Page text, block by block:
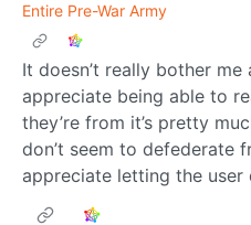
Entire Pre-War Army
It doesn’t really bother
appreciate being able to
they’re from it’s pretty
don’t seem to defederate
appreciate letting the